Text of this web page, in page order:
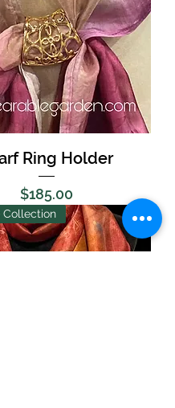
Ring Holder
Price
$185.00
Collection